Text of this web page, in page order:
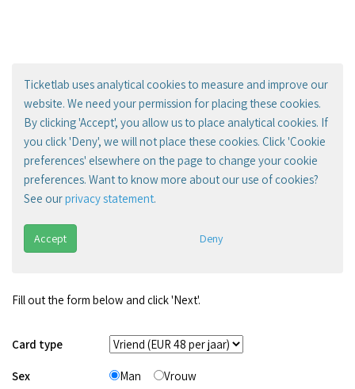
Ticketlab uses analytical cookies to measure and improve our
website. We need your permission for placing these cookies.
By clicking 'Accept', you allow us to place analytical cookies. If
you click 'Deny', we will not place these cookies. Click 'Cookie
preferences' elsewhere on the page to change your cookie
preferences. Want to know more about our use of cookies?
See ourprivacy statement.
Accept Deny
Fill out the form below and click 'Next'.
Card type
Sex Man Vrouw